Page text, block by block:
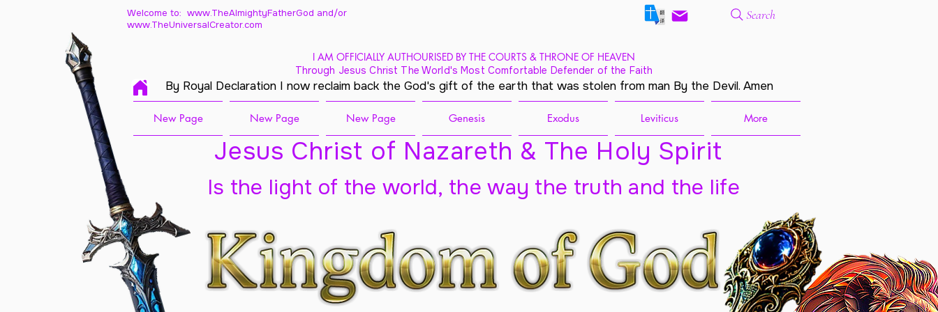
Welcome to: www.TheAlmightyFatherGod and/or
www.TheUniversalCreator.com
Search
I AM OFFICIALLY AUTHOURISED BY THE COURTS & THRONE OF HEAVEN
Through Jesus Christ The World's Most Comfortable Defender of the Faith
By Royal Declaration I now reclaim back the God's gift of the earth that was stolen from man By the Devil. Amen
New Page New Page New Page Genesis Exodus Leviticus More
Jesus Christ of Nazareth & The Holy Spirit
Is the light of the world, the way the truth and the life